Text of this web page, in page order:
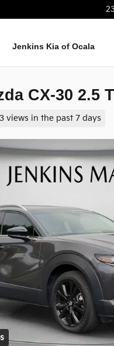
Jenkins Kia of Ocala
CX-30 2.5
views in the past 7 days